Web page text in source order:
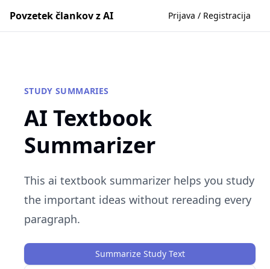
Povzetek člankov z AI Prijava / Registracija
STUDY SUMMARIES
AI Textbook
Summarizer
This ai textbook summarizer helps you study
the important ideas without rereading every
paragraph.
Summarize Study Text